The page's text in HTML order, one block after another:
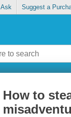
Ask Suggest a
How to